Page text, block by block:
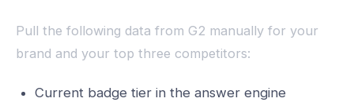
Pull the following data from G2 manually for your
brand and your top three competitors:
Current badge tier in the answer engine